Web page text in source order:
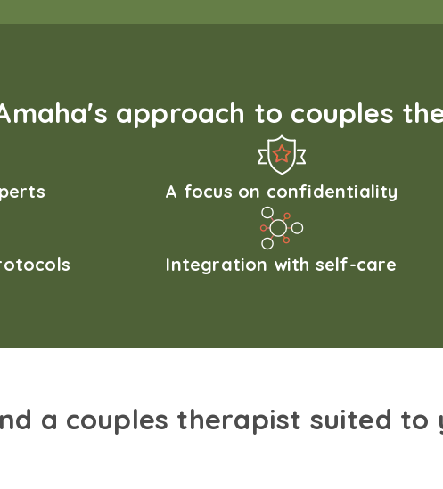
approach to couples
A focus on confidentiality
Integration with self-care
a couples therapist suited to